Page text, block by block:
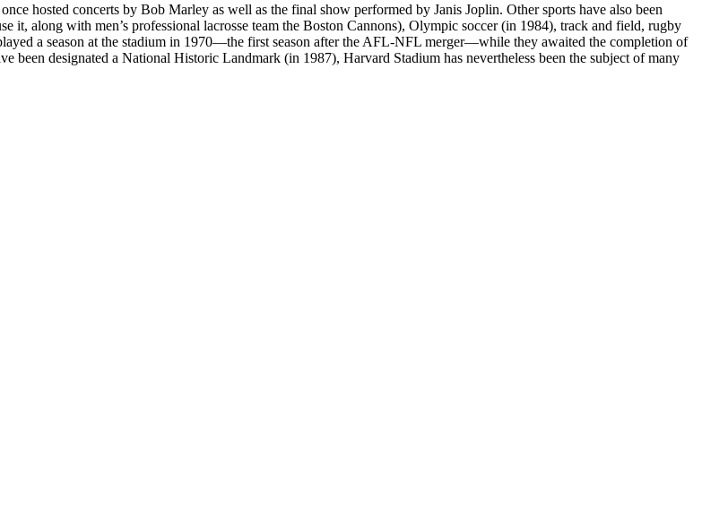
hosted concerts by Bob Marley as well as the final show performed by Janis Joplin. Other sports have also been
it, along with men’s professional lacrosse team the Boston Cannons), Olympic soccer (in 1984), track and field, rugby
a season at the stadium in 1970—the first season after the AFL-NFL merger—while they awaited the completion of
been designated a National Historic Landmark (in 1987), Harvard Stadium has nevertheless been the subject of many